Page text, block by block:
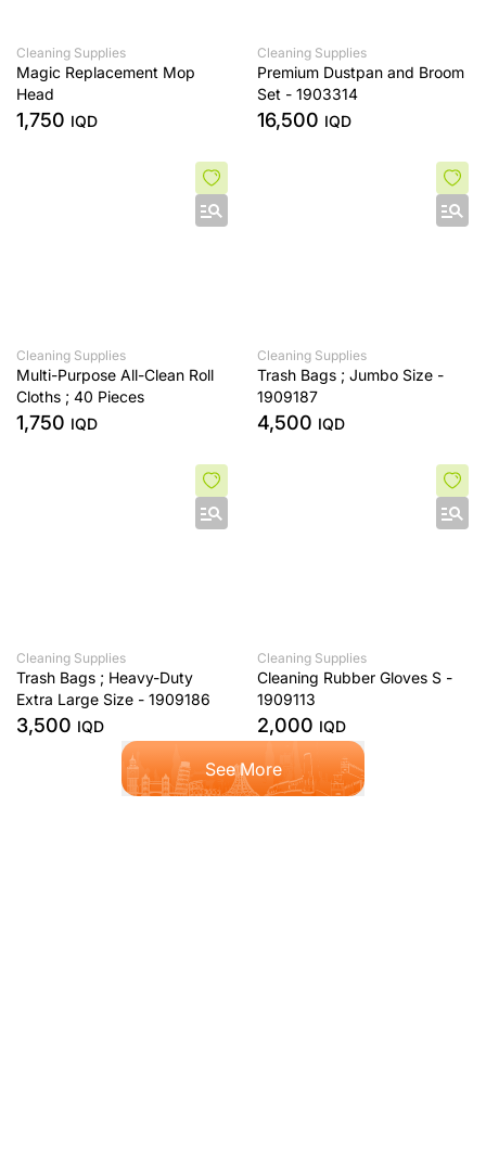
Cleaning Supplies
Magic Replacement Mop
Head
1,750 IQD
Cleaning Supplies
Premium Dustpan and Broom
Set - 1903314
16,500 IQD
Cleaning Supplies
Multi-Purpose All-Clean Roll
Cloths ; 40 Pieces
1,750 IQD
Cleaning Supplies
Trash Bags ; Jumbo Size -
1909187
4,500 IQD
Cleaning Supplies
Trash Bags ; Heavy-Duty
Extra Large Size - 1909186
3,500 IQD
Cleaning Supplies
Cleaning Rubber Gloves S -
1909113
2,000 IQD
See More